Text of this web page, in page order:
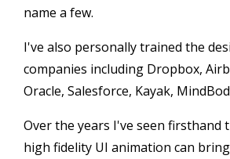
name a few.
I've also personally trained the
companies including Dropbox,
Oracle, Salesforce, Kayak,
Over the years I've seen firsthand
high fidelity UI animation can